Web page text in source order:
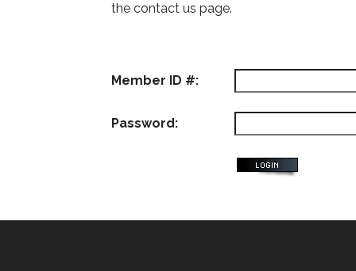
the contact us page.
Member ID #:
Password: